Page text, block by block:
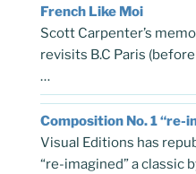
French Like Moi
Scott Carpenter’s
revisits B.C Paris
…
Composition No. 1 “re-
Visual Editions has
“re-imagined” a classic